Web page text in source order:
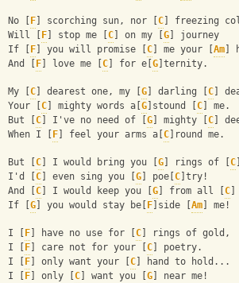
No [ F ] scorching sun, nor [ C ] freezing
Will [
F ] stop me [ C ] on my [ G ] journey
If [
F ] you will promise [ C ] me your [ Am ]
And [
F ] love me [ C ] for e[ G ]ternity.
My [ C ] dearest one, my [ G ] darling [ C ]
Your [ C ] mighty words a[ G ]stound [ C ] me.
But [ C ] I've no need of [ G ] mighty [ C ]
When I [
F ] feel your arms a[ C ]round me.
But [ C ] I would bring you [ G ] rings of [ C
I'd [ C ] even sing you [ G ] poe[ C ]try!
And [ C ] I would keep you [ G ] from all [ C
If [ G ] you would stay be[ F ]side [ Am ] me!
I [ F ] have no use for [ C ] rings of gold,
I [
F ] care not for your [ C ] poetry.
I [
F ] only want your [ C ] hand to hold...
I [
F ] only [ C ] want you [ G ] near me!